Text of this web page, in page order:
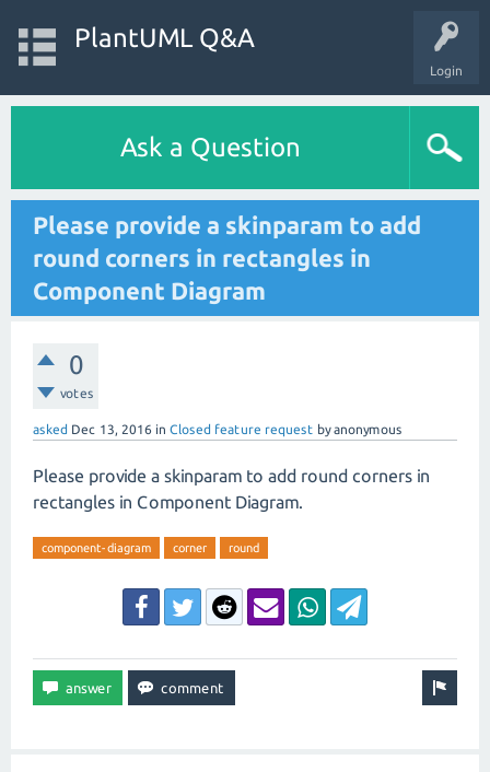
Login
PlantUML Q&A
Ask a Question
Please provide a skinparam to add
round corners in rectangles in
Component Diagram
0
votes
asked Dec 13, 2016 in Closed feature request byanonymous
Please provide a skinparam to add round corners in
rectangles in Component Diagram.
component-diagram corner round